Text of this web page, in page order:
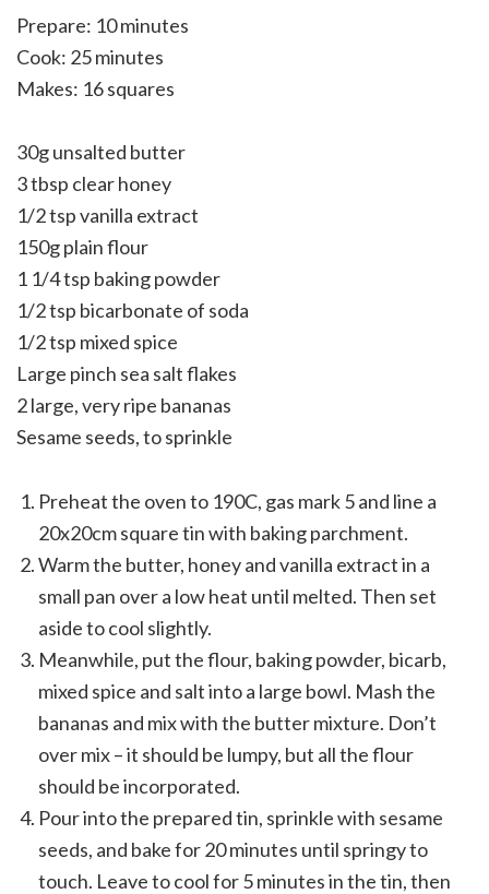
Prepare: 10 minutes
Cook: 25 minutes
Makes: 16 squares
30g unsalted butter
3 tbsp clear honey
1/2 tsp vanilla extract
150g plain flour
1 1/4 tsp baking powder
1/2 tsp bicarbonate of soda
1/2 tsp mixed spice
Large pinch sea salt flakes
2 large, very ripe bananas
Sesame seeds, to sprinkle
Preheat the oven to 190C, gas mark 5 and line a
20x20cm square tin with baking parchment.
Warm the butter, honey and vanilla extract in a
small pan over a low heat until melted. Then set
aside to cool slightly.
Meanwhile, put the flour, baking powder, bicarb,
mixed spice and salt into a large bowl. Mash the
bananas and mix with the butter mixture. Don’t
over mix – it should be lumpy, but all the flour
should be incorporated.
Pour into the prepared tin, sprinkle with sesame
seeds, and bake for 20 minutes until springy to
touch. Leave to cool for 5 minutes in the tin, then